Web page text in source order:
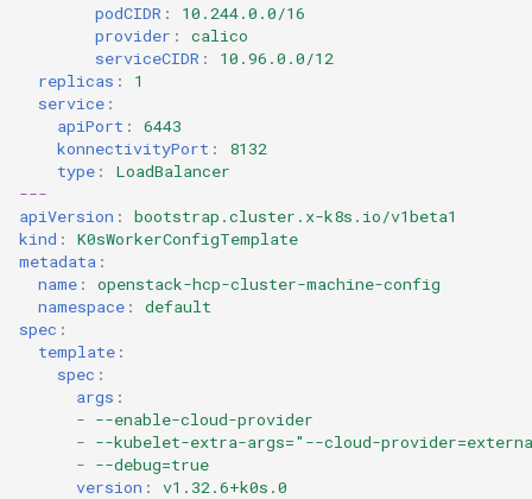
podCIDR :
10.244.0.0/16
provider :
calico
serviceCIDR :
10.96.0.0/12
replicas :
1
service :
apiPort :
6443
konnectivityPort :
8132
type :
LoadBalancer
---
apiVersion :
bootstrap.cluster.x-k8s.io/v1beta1
kind :
K0sWorkerConfigTemplate
metadata :
name :
openstack-hcp-cluster-machine-config
namespace :
default
spec :
template :
spec :
args :
- --enable-cloud-provider
- --kubelet-extra-args="--cloud-
- --debug=true
version : v1.32.6+k0s.0